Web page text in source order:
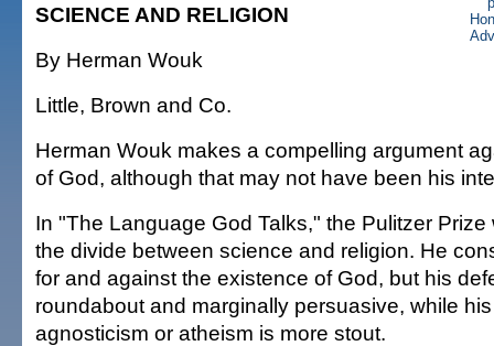
SCIENCE AND RELIGION
By Herman Wouk
Little, Brown and Co.
Herman Wouk makes a compelling argument
of God, although that may not have been his
In "The Language God Talks," the Pulitzer
the divide between science and religion. He
for and against the existence of God, but his
roundabout and marginally persuasive, while
agnosticism or atheism is more stout.